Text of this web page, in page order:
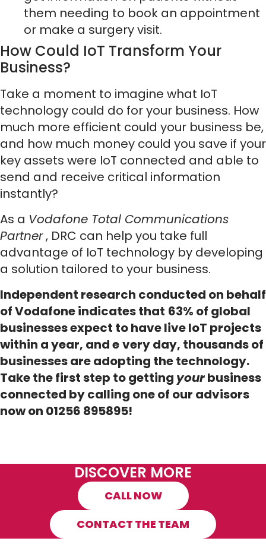
them needing to book an appointment
or make a surgery visit.
How Could IoT Transform Your
Business?
Take a moment to imagine what IoT
technology could do for your business. How
much more efficient could your business be,
and how much money could you save if your
key assets were IoT connected and able to
send and receive critical information
instantly?
As a Vodafone Total Communications
Partner, DRC can help you take full
advantage of IoT technology by developing
a solution tailored to your business.
Independent research conducted on behalf
of Vodafone indicates that 63% of global
businesses expect to have live IoT projects
within a year, and every day, thousands of
businesses are adopting the technology.
Take the first step to getting yourbusiness
connected by calling one of our advisors
now on 01256 895895!
DISCOVER MORE
CALL NOW
CONTACT THE TEAM